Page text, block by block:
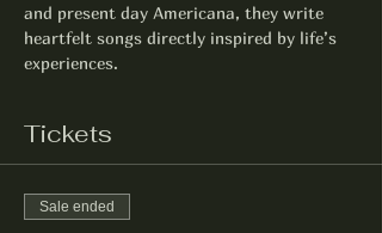
and present day Americana, they write
heartfelt songs directly inspired by life’s
experiences.
Tickets
Sale ended